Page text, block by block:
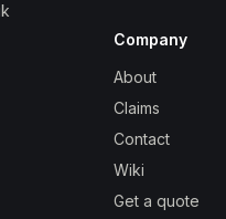
Company
About
Claims
Contact
Wiki
Get a quote